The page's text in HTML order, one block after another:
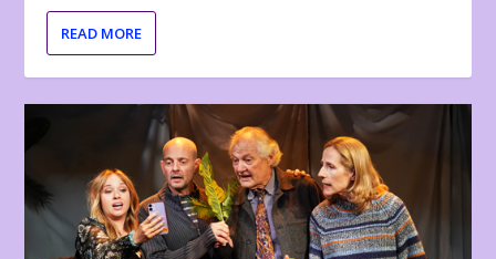
READ MORE